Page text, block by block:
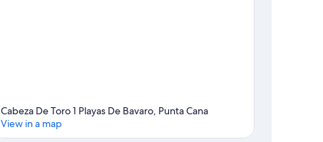
Cabeza De Toro 1 Playas De Bavaro, Punta Cana
View in a map